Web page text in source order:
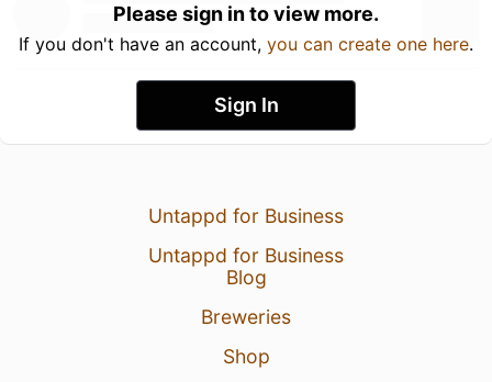
Please sign in to view more.
If you don't have an account, you can create one here.
Sign In
Untappd for Business
Untappd for Business
Blog
Breweries
Shop